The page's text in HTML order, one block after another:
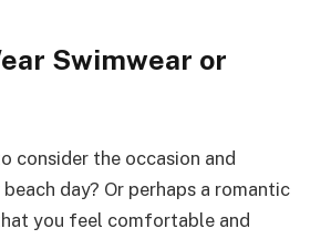
Swimwear or
consider the occasion and
day? Or perhaps a romantic
you feel comfortable and